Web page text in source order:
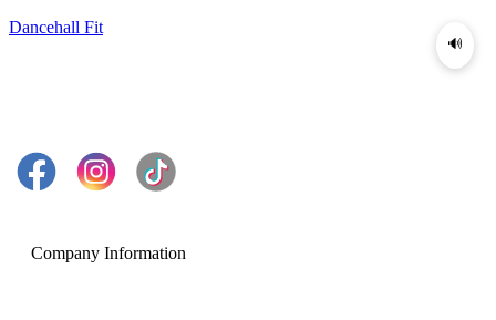
Dancehall Fit
Company Information
🔊